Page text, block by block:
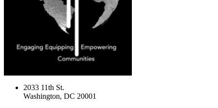
2033 11th St.
Washington, DC 20001